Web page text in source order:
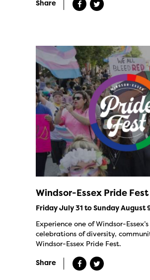
Share
Windsor-Essex Pride Fest
Friday July 31 to Sunday August
Experience one of Windsor-
celebrations of diversity,
Windsor-Essex Pride Fest.
Share